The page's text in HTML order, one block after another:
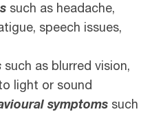
such as headache,
speech issues,
such as blurred vision,
light or sound
symptoms such